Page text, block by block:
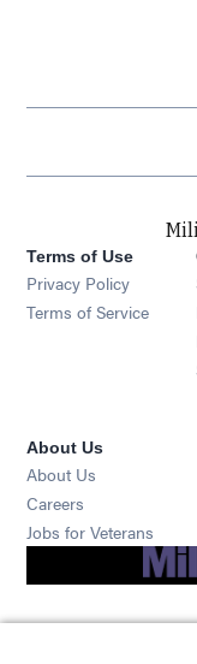
Terms of Use
Privacy Policy
Terms of Service
About Us
About Us
Careers
Jobs for Veterans